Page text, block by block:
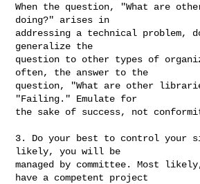
When the question, "What are
doing?" arises in
addressing a technical problem,
generalize the
question to other types of
often, the answer to the
question, "What are other
"Failing." Emulate for
the sake of success, not
3. Do your best to control your
likely, you will be
managed by committee. Most
have a competent project